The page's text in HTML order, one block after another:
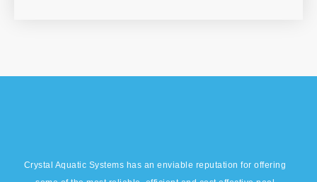
Crystal Aquatic Systems has an enviable reputation for offering